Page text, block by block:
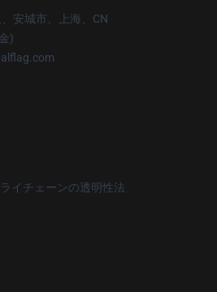
安城市、上海、CN
)
イチェーンの透明性法